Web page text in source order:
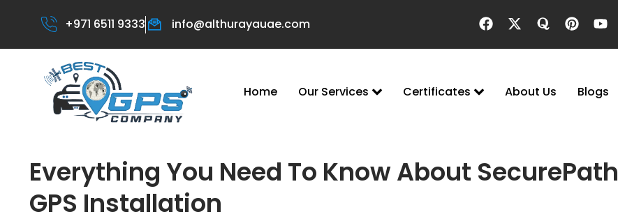
+971 6511 9333 info@althurayauae.com
Home Our Services Certificates About Us Blogs
Everything You Need To Know About SecurePath
GPS Installation